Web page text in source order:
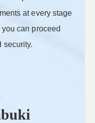
at every stage
can proceed
security.